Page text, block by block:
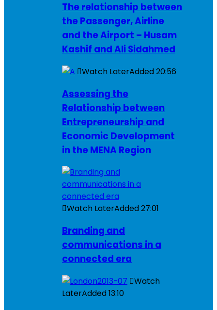
The relationship between
the Passenger, Airline
and the Airport – Husam
Kashif and Ali Sidahmed
Watch LaterAdded20:56
Assessing the
Relationship between
Entrepreneurship and
Economic Development
in the MENA Region
Watch LaterAdded27:01
Branding and
communications in a
connected era
Watch
LaterAdded13:10